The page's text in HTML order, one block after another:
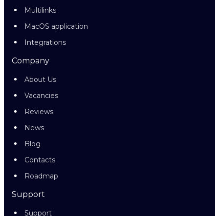
Multilinks
MacOS application
Integrations
Company
About Us
Vacancies
Reviews
News
Blog
Contacts
Roadmap
Support
Support